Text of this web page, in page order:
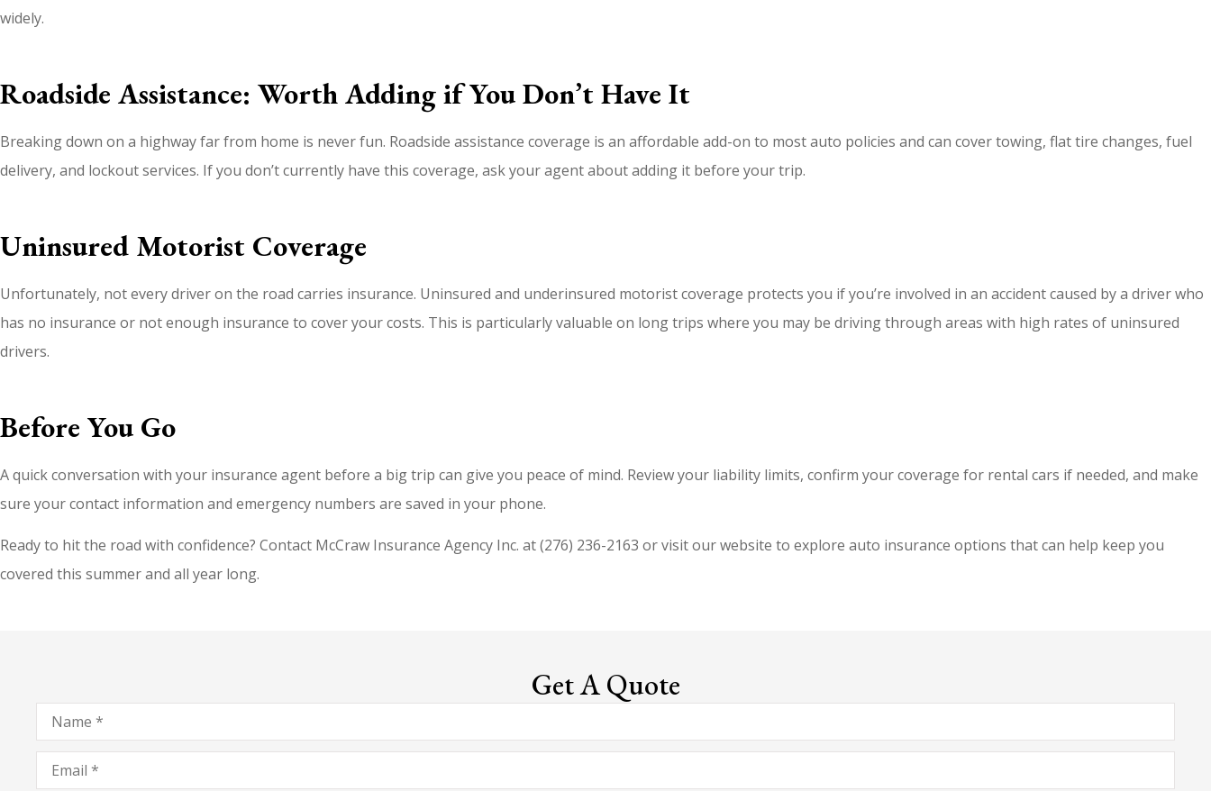
widely.
Roadside Assistance: Worth Adding if You Don’t Have It
Breaking down on a highway far from home is never fun. Roadside assistance coverage is an affordable add-on to most auto policies and can cover towing, flat tire changes, fuel
delivery, and lockout services. If you don’t currently have this coverage, ask your agent about adding it before your trip.
Uninsured Motorist Coverage
Unfortunately, not every driver on the road carries insurance. Uninsured and underinsured motorist coverage protects you if you’re involved in an accident caused by a driver who
has no insurance or not enough insurance to cover your costs. This is particularly valuable on long trips where you may be driving through areas with high rates of uninsured
drivers.
Before You Go
A quick conversation with your insurance agent before a big trip can give you peace of mind. Review your liability limits, confirm your coverage for rental cars if needed, and make
sure your contact information and emergency numbers are saved in your phone.
Ready to hit the road with confidence? Contact McCraw Insurance Agency Inc. at (276) 236-2163 or visit our website to explore auto insurance options that can help keep you
covered this summer and all year long.
Get A Quote
Name*
Email*